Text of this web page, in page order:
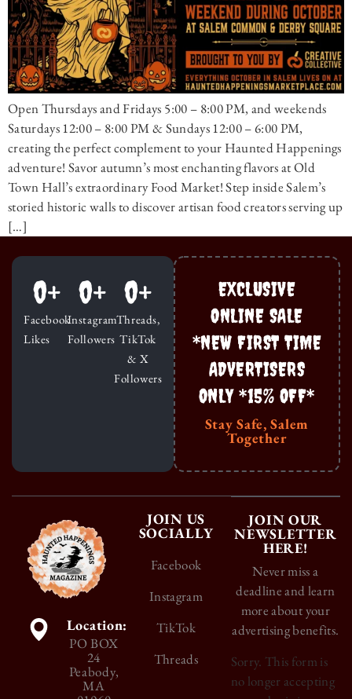
Open Thursdays and Fridays 5:00 – 8:00 PM, and weekends
Saturdays 12:00 – 8:00 PM & Sundays 12:00 – 6:00 PM,
creating the perfect complement to your Haunted Happenings
adventure! Savor autumn’s most enchanting flavors at Old
Town Hall’s extraordinary Food Market! Step inside Salem’s
storied historic walls to discover artisan food creators serving up
[…]
Facebook
Likes
0+
Instagram
Followers
0+
Threads,
TikTok
& X
Followers
0+
EXCLUSIVE
ONLINE SALE
*NEW FIRST TIME
ADVERTISERS
ONLY *15% OFF*
Stay Safe, Salem
Together
Location:
PO BOX
24
Peabody,
MA
JOIN US
SOCIALLY
Facebook
Instagram
TikTok
Threads
JOIN OUR
NEWSLETTER
HERE!
Never miss a
deadline and learn
more about your
advertising benefits.
Sorry. This form is
no longer accepting